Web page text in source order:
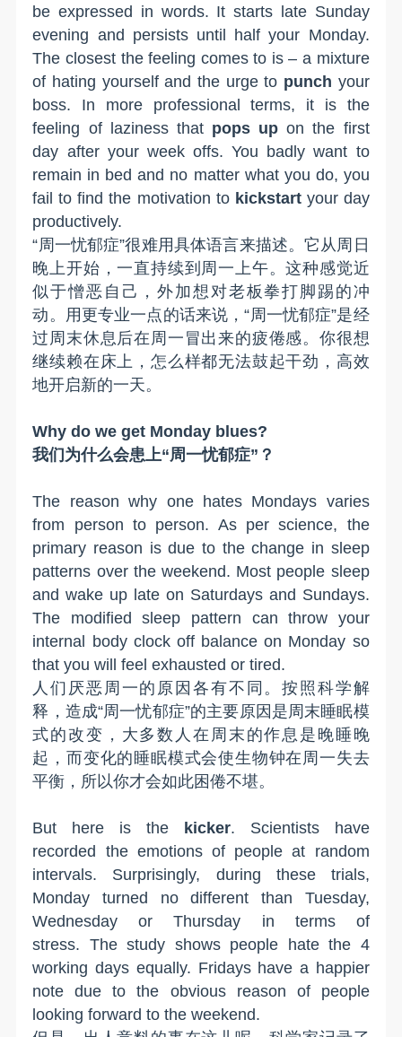
be expressed in words. It starts late Sunday
evening and persists until half your Monday.
The closest the feeling comes to is – a mixture
of hating yourselfand the urge to punch your
boss.
In more professional terms, it is the
feeling of laziness that pops upon the first
day after your week offs. You badly want to
remain in bed and no matter what you do, you
fail to find the motivation to kickstartyour day
productively.
“周一忧郁症”很难用具体语言来描述。它从周日
晚上开始，一直持续到周一上午。这种感觉近
似于憎恶自己，外加想对老板拳打脚踢的冲
动。用更专业一点的话来说，“周一忧郁症”是经
过周末休息后在周一冒出来的疲倦感。你很想
继续赖在床上，怎么样都无法鼓起干劲，高效
地开启新的一天。
Why do we get Monday blues?
我们为什么会患上“周一忧郁症”？
The reason why one hates Mondays varies
from person to person. As per science, the
primary reason is due to the change in sleep
patterns over the weekend. Most people sleep
and wake up late on Saturdays and Sundays.
The modified sleep pattern can throw your
internal body clock off balance on Monday so
that you willfeel exhausted or tired.
人们厌恶周一的原因各有不同。按照科学解
释，造成“周一忧郁症”的主要原因是周末睡眠模
式的改变，大多数人在周末的作息是晚睡晚
起，而变化的睡眠模式会使生物钟在周一失去
平衡，所以你才会如此困倦不堪。
But here is the kicker. Scientists have
recorded the emotions of people at random
intervals. Surprisingly, during these trials,
Monday turned no different than Tuesday,
Wednesday or Thursday in terms of
stress. The study shows people hate the 4
working days equally. Fridays have a happier
note due to the obvious reason of people
looking forward to the weekend.